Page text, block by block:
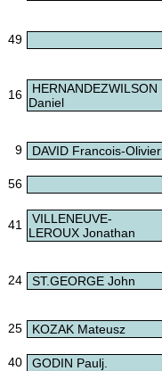
49
16
HERNANDEZWILSON
Daniel
9 DAVID Francois-Olivier
56
41
VILLENEUVE-
LEROUX Jonathan
24
ST.GEORGE John
25 KOZAK Mateusz
40
GODIN Paulj.